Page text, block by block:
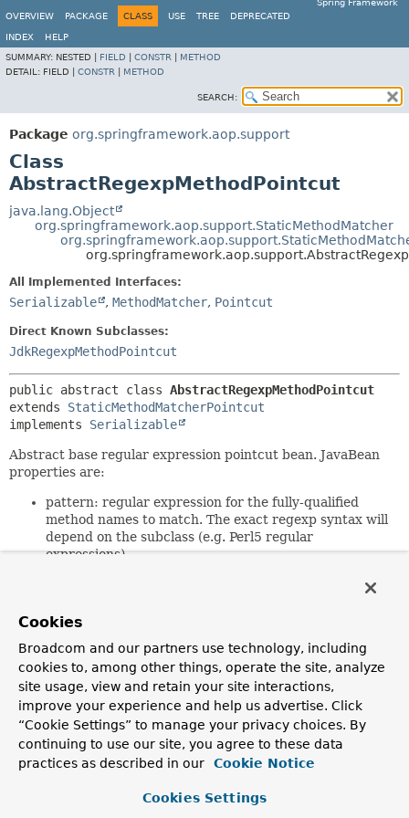
Spring Framework
OVERVIEW
PACKAGE CLASS USE TREE DEPRECATED
INDEX
HELP
SUMMARY: NESTED | FIELD CONSTR
METHOD
DETAIL: FIELD | CONSTR METHOD
SEARCH:
Package org.springframework.aop.support
Class
AbstractRegexpMethodPointcut
java.lang.Object
org.springframework.aop.support.StaticMethodMatcher
All Implemented Interfaces:
Serializable , MethodMatcher, Pointcut
Direct Known Subclasses:
JdkRegexpMethodPointcut
public abstract class AbstractRegexpMethodPointcut
extends StaticMethodMatcherPointcut
implements Serializable
Abstract base regular expression pointcut bean. JavaBean
properties are:
pattern: regular expression for the fully-qualified
method names to match. The exact regexp syntax will
depend on the subclass (e.g. Perl5 regular
expressions)
example,.*get.*will match com.mycom.Foo.getBar().
get.*will not.
This base class is serializable. Subclasses should declare all
fields transient; the
initPatternRepresentation(java.lang.String[])
method
will be invoked again on deserialization.
Cookies
Broadcom and our partners use technology, including
cookies to, among other things, operate the site, analyze
site usage, view and retain your site interactions,
improve your experience and help us advertise. Click
“Cookie Settings” to manage your privacy choices. By
continuing to use our site, you agree to these data
practices as described in our
Cookie Notice
Cookies Settings